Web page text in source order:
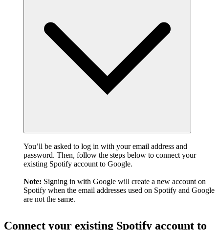
You’ll be asked to log in with your email address and
password. Then, follow the steps below to connect your
existing Spotify account to Google.
Note: Signing in with Google will create a new account on
Spotify when the email addresses used on Spotify and Google
are not the same.
Connect your existing Spotify account to